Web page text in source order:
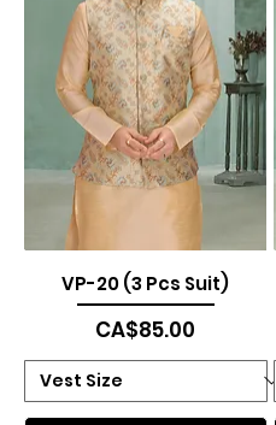
VP-20 (3 Pcs Suit)
Price
CA$85.00